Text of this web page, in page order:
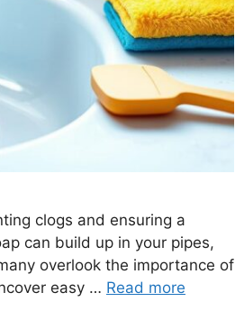
clogs and ensuring a
can build up in your pipes,
overlook the importance of
easy … Read more